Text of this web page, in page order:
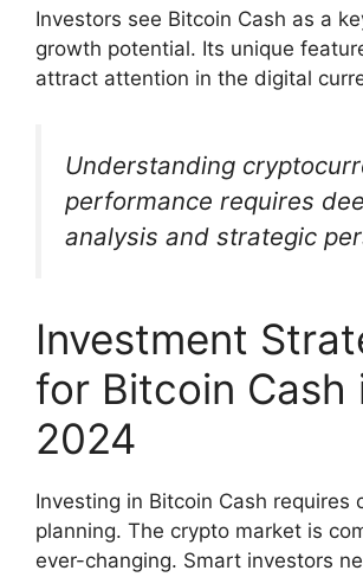
Investors see Bitcoin Cash as a
growth potential. Its unique
attract attention in the digital
Understanding
performance requires
analysis and strategic
Investment
for Bitcoin Cash
2024
Investing in Bitcoin Cash requires
planning. The crypto market is
ever-changing. Smart investors